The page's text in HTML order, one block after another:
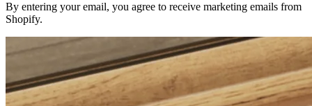
By entering your email, you agree to receive marketing emails from
Shopify.